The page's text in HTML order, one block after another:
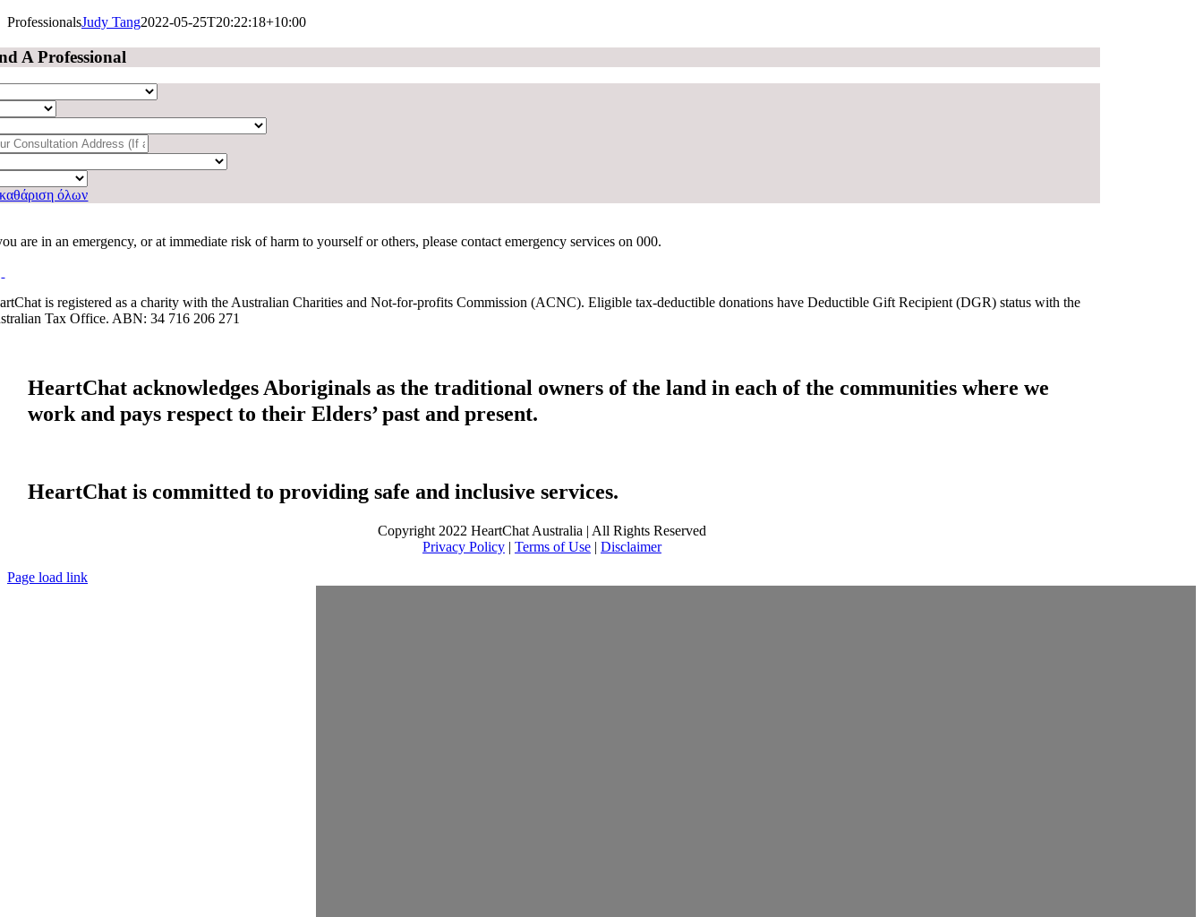
ProfessionalsJudy Tang2022-05-25T20:22:18+10:00
A Professional
όλων
are in an emergency, or at immediate risk of harm to yourself or others, please contact emergency services on 000.
is registered as a charity with the Australian Charities and Not-for-profits Commission (ACNC). Eligible tax-deductible donations have Deductible Gift Recipient (DGR) status with the
Tax Office. ABN: 34 716 206 271
HeartChat acknowledges Aboriginals as the traditional owners of the land in each of the communities where we
work and pays respect to their Elders’ past and present.
HeartChat is committed to providing safe and inclusive services.
Copyright 2022 HeartChat Australia | All Rights Reserved
Privacy Policy| Terms of Use| Disclaimer
Page load link